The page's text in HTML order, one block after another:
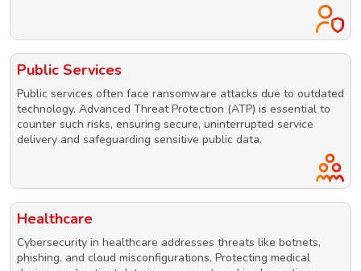
Public Services
Public services often face ransomware attacks due to outdated
technology. Advanced Threat Protection (ATP) is essential to
counter such risks, ensuring secure, uninterrupted service
delivery and safeguarding sensitive public data.
Healthcare
Cybersecurity in healthcare addresses threats like botnets,
phishing, and cloud misconfigurations. Protecting medical